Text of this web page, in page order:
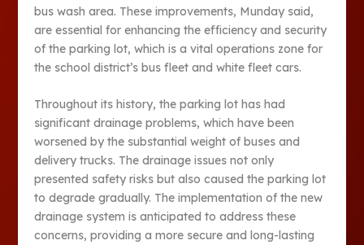
bus wash area. These improvements, Munday said,
are essential for enhancing the efficiency and security
of the parking lot, which is a vital operations zone for
the school district’s bus fleet and white fleet cars.
Throughout its history, the parking lot has had
significant drainage problems, which have been
worsened by the substantial weight of buses and
delivery trucks. The drainage issues not only
presented safety risks but also caused the parking lot
to degrade gradually. The implementation of the new
drainage system is anticipated to address these
concerns, providing a more secure and long-lasting